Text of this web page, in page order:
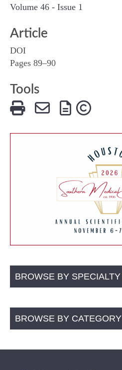
Volume 46 - Issue 1
Article
DOI
Pages 89–90
Tools
BROWSE BY SPECIALTY
BROWSE BY CATEGORY